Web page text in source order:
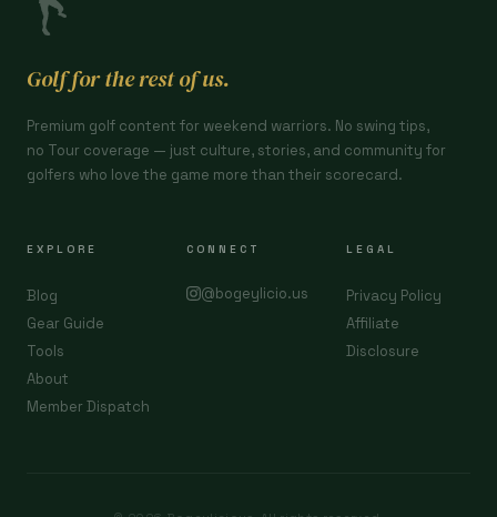
Golf for the rest of us.
Premium golf content for weekend warriors. No swing tips,
no Tour coverage — just culture, stories, and community for
golfers who love the game more than their scorecard.
EXPLORE
Blog
Gear Guide
Tools
About
Member Dispatch
CONNECT
@bogeylicio.us
LEGAL
Privacy Policy
Affiliate
Disclosure